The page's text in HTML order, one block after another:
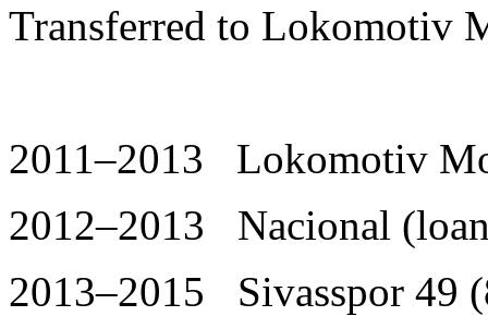
Transferred to Lokomotiv
2011–2013 Lokomotiv
2012–2013 Nacional
2013–2015 Sivasspor 49